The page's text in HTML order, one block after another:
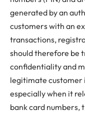
generated by an
customers with an
transactions,
should therefore be
confidentiality and
legitimate customer
especially when it
bank card numbers,